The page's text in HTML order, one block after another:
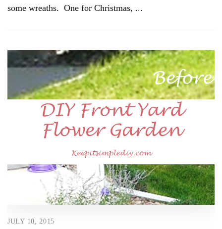
some wreaths. One for Christmas, ...
JULY 10, 2015